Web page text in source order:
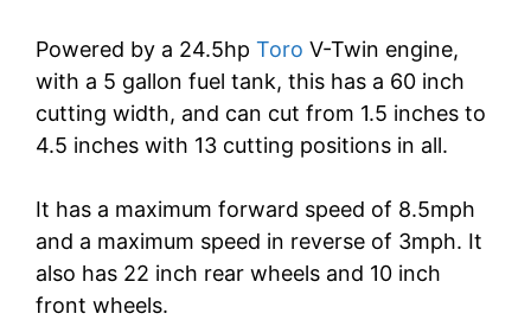
Powered by a 24.5hp Toro V-Twin engine,
with a 5 gallon fuel tank, this has a 60 inch
cutting width, and can cut from 1.5 inches to
4.5 inches with 13 cutting positions in all.
It has a maximum forward speed of 8.5mph
and a maximum speed in reverse of 3mph. It
also has 22 inch rear wheels and 10 inch
front wheels.